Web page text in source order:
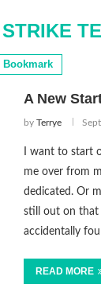
Bookmark
A New
by Terrye
I want to start
me over from
dedicated. Or
still out on that
accidentally
READ MORE